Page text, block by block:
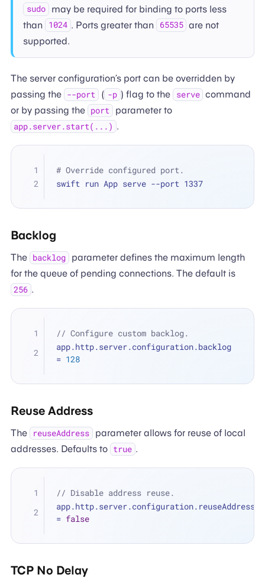
sudo
may be required for binding to ports less
than
1024 . Ports greater than 65535 are not
supported.
The server configuration’s port can be overridden by
passing the --port ( -p ) flag to the serve command
or by passing the port parameter to
app.server.start(...) .
# Override configured port.
swift run App serve --port 1337
Backlog
The backlog
parameter defines the maximum length
for the queue of pending connections. The default is
256 .
// Configure custom backlog.
= 128
Reuse Address
The reuseAddress
parameter allows for reuse of local
addresses. Defaults to true .
// Disable address reuse.
= false
TCP No Delay